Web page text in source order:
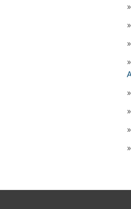
»
»
»
»
»
»
»
»